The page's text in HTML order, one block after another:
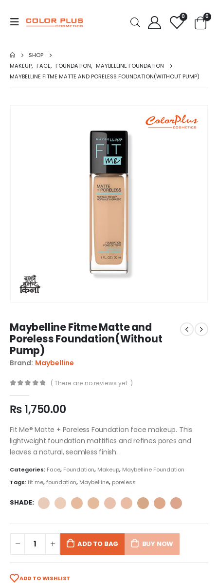
0 0
SHOP
MAKEUP, FACE, FOUNDATION, MAYBELLINE FOUNDATION
MAYBELLINE FITME MATTE AND PORELESS FOUNDATION(WITHOUT PUMP)
Maybelline Fitme Matte and
Poreless Foundation(Without
Pump)
Brand: Maybelline
( There are no reviews yet. )
₨1,750.00
Fit Me® Matte + Poreless Foundation face makeup. This
lightweight foundation mattifies and refines pores and
leaves a natural, seamless finish.
Categories: Face, Foundation, Makeup, Maybelline Foundation
Tags:fit me,foundation, Maybelline, poreless
SHADE
ADD TO BAG BUY NOW
ADD TO WISHLIST